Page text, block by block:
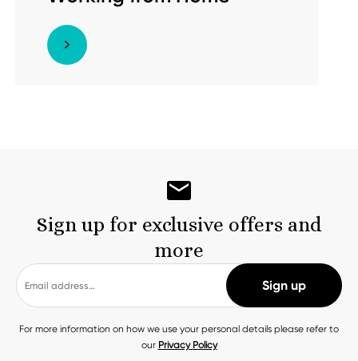
Sign up for exclusive offers and
more
For more information on how we use your personal details please refer to
our Privacy Policy